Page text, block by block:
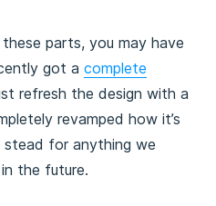
these parts, you may have
got a complete
refresh the design with a
revamped how it’s
for anything we
the future.